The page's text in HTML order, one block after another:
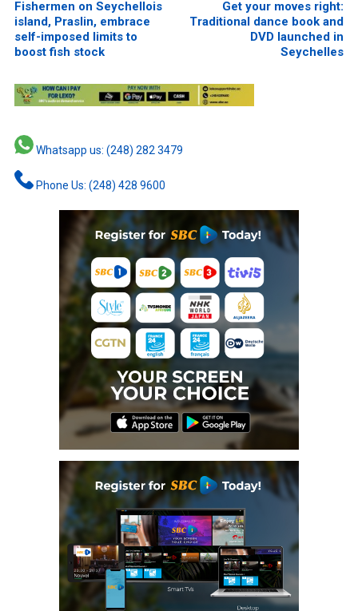
Fishermen on Seychellois
island, Praslin, embrace
self-imposed limits to
boost fish stock
Get your moves right:
Traditional dance book and
DVD launched in
Seychelles
Whatsapp us: (248) 282 3479
Phone Us: (248) 428 9600